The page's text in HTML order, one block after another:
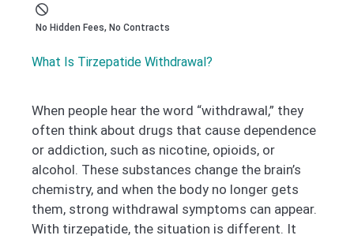
No Hidden Fees, No Contracts
What Is Tirzepatide Withdrawal?
When people hear the word “withdrawal,” they
often think about drugs that cause dependence
or addiction, such as nicotine, opioids, or
alcohol. These substances change the brain’s
chemistry, and when the body no longer gets
them, strong withdrawal symptoms can appear.
With tirzepatide, the situation is different. It